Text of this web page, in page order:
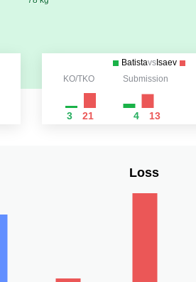
Batistavs Isaev
KO/TKO
3 21
Submission
4 13
Loss